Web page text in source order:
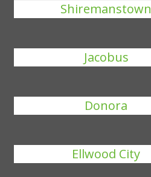
Shiremanstown
Jacobus
Donora
Ellwood City